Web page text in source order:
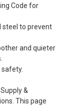
Code for
steel to prevent
and quieter
&
This page